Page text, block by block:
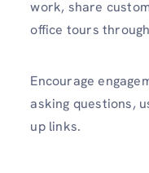
work, share
office tours
Encourage
asking questions,
up links.